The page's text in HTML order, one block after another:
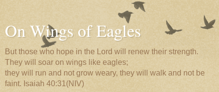
On Wings of Eagles
But those who hope in the Lord will renew their strength.
They will soar on wings like eagles;
they will run and not grow weary, they will walk and not be
faint. Isaiah 40:31(NIV)